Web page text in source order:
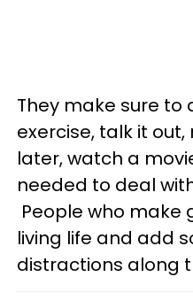
They make sure to
exercise, talk it
later, watch a
needed to deal
People who make
living life and add
distractions along